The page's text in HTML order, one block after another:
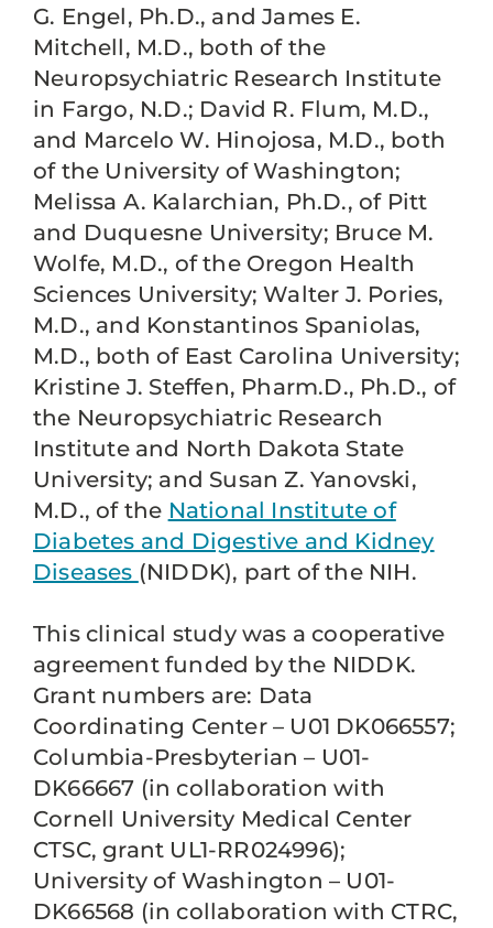
G. Engel, Ph.D., and James E.
Mitchell, M.D., both of the
Neuropsychiatric Research Institute
in Fargo, N.D.; David R. Flum, M.D.,
and Marcelo W. Hinojosa, M.D., both
of the University of Washington;
Melissa A. Kalarchian, Ph.D., of Pitt
and Duquesne University; Bruce M.
Wolfe, M.D., of the Oregon Health
Sciences University; Walter J. Pories,
M.D., and Konstantinos Spaniolas,
M.D., both of East Carolina University;
Kristine J. Steffen, Pharm.D., Ph.D., of
the Neuropsychiatric Research
Institute and North Dakota State
University; and Susan Z. Yanovski,
M.D., of the National Institute of
Diabetes and Digestive and Kidney
Diseases (NIDDK), part of the NIH.
This clinical study was a cooperative
agreement funded by the NIDDK.
Grant numbers are: Data
Coordinating Center – U01 DK066557;
Columbia-Presbyterian – U01-
DK66667 (in collaboration with
Cornell University Medical Center
CTSC, grant UL1-RR024996);
University of Washington – U01-
DK66568 (in collaboration with CTRC,